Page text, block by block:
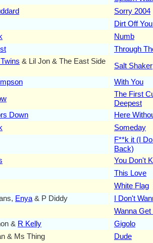
Sorry 2004
Dirt Off
Numb
Through
& Lil Jon & The East Side
Salt Shaker
With You
The First
Deepest
Down Here
Someday
F**k it (I
Back)
You Don't
This Love
White Flag
Enya & P Diddy I Don't
Wanna Get
& R Kelly Gigolo
& Ms Thing Dude